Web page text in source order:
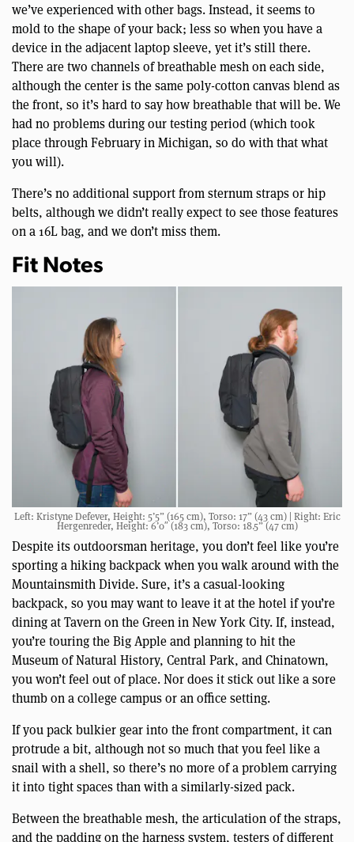
we’ve experienced with other bags. Instead, it seems to
mold to the shape of your back; less so when you have a
device in the adjacent laptop sleeve, yet it’s still there.
There are two channels of breathable mesh on each side,
although the center is the same poly-cotton canvas blend as
the front, so it’s hard to say how breathable that will be. We
had no problems during our testing period (which took
place through February in Michigan, so do with that what
you will).
There’s no additional support from sternum straps or hip
belts, although we didn’t really expect to see those features
on a 16L bag, and we don’t miss them.
Fit Notes
Left: Kristyne Defever, Height: 5’5” (165 cm), Torso: 17” (43 cm) | Right: Eric
Hergenreder, Height: 6’0″ (183 cm), Torso: 18.5” (47 cm)
Despite its outdoorsman heritage, you don’t feel like you’re
sporting a hiking backpack when you walk around with the
Mountainsmith Divide. Sure, it’s a casual-looking
backpack, so you may want to leave it at the hotel if you’re
dining at Tavern on the Green in New York City. If, instead,
you’re touring the Big Apple and planning to hit the
Museum of Natural History, Central Park, and Chinatown,
you won’t feel out of place. Nor does it stick out like a sore
thumb on a college campus or an office setting.
If you pack bulkier gear into the front compartment, it can
protrude a bit, although not so much that you feel like a
snail with a shell, so there’s no more of a problem carrying
it into tight spaces than with a similarly-sized pack.
Between the breathable mesh, the articulation of the straps,
and the padding on the harness system, testers of different